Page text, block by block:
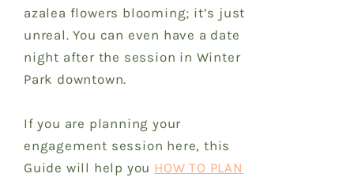
azalea flowers blooming; it’s just
unreal. You can even have a date
night after the session in Winter
Park downtown.
If you are planning your
engagement session here, this
Guide will help you HOW TO PLAN